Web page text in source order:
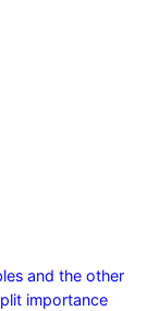
and the other
importance